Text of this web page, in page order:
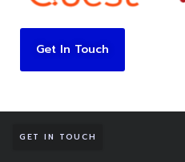
Get In Touch
GET IN TOUCH